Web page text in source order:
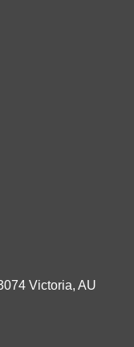
Victoria, AU